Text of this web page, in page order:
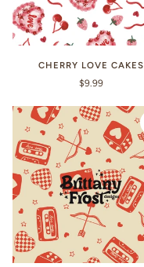
CHERRY LOVE CAKES
$9.99